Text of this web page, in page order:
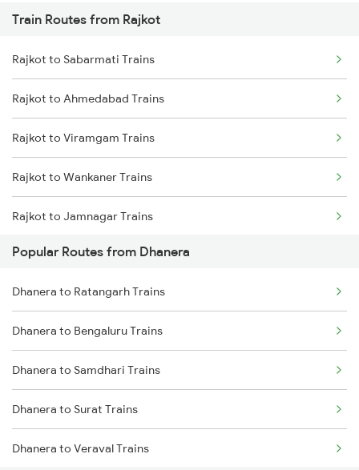
Dhanera to Raniwara Trains
Dhanera to Samdhari Trains
Dhanera to Surat Trains
Dhanera to Veraval Trains
Dhanera to Ratangarh Trains
Dhanera to Bengaluru Trains
Dhanera to Pune Trains
Dhanera to Vadodara Trains
Train Routes from Rajkot
Rajkot to Sabarmati Trains
Rajkot to Ahmedabad Trains
Rajkot to Viramgam Trains
Rajkot to Wankaner Trains
Rajkot to Jamnagar Trains
Rajkot to Anand Trains
Rajkot to Vadodara Trains
Rajkot to Hapa Trains
Rajkot to Surat Trains
Rajkot to Thangadh Trains
Popular Routes from Dhanera
Dhanera to Ratangarh Trains
Dhanera to Bengaluru Trains
Dhanera to Samdhari Trains
Dhanera to Surat Trains
Dhanera to Veraval Trains